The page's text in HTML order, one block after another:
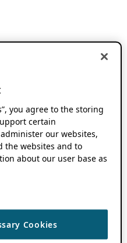
you agree to the storing
certain
our websites,
the websites and to
about our user base as
Cookies